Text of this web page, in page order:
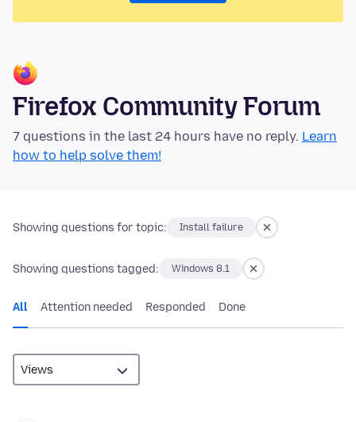
Firefox Community Forum
7 questions in the last 24 hours have no reply. Learn
how to help solve them!
Showing questions for topic: Install failure
Showing questions tagged: Windows 8.1
All Attention needed Responded Done